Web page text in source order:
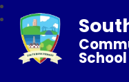
School